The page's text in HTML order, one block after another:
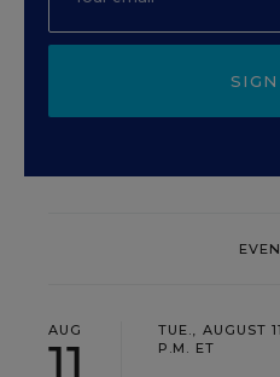
SIGN
AUG
11
TUE., AUGUST
P.M. ET